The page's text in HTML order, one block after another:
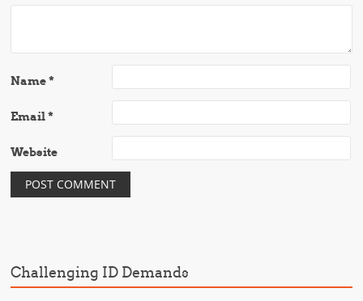
Name*
Email*
Website
Challenging ID Demands